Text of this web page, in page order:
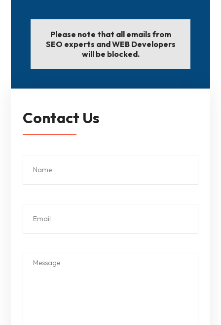
Please note that all emails from
SEO experts and WEB Developers
will be blocked.
Contact Us